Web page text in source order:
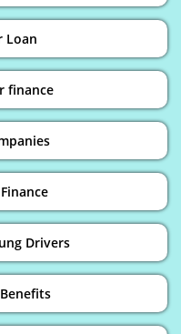
Loan
finance
Drivers